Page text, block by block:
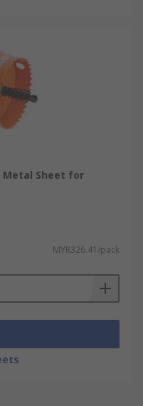
Metal Sheet for
MYR326.41/pack